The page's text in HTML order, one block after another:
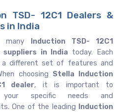
TSD- 12C1 Dealers &
in India
many Induction TSD- 12C1
suppliers in India today. Each
a different set of features and
choosing Stella Induction
dealer, it is important to
your specific needs and
One of the leading Induction